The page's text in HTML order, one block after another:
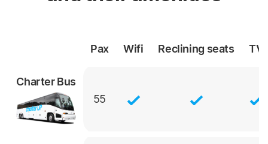
Pax Wifi Reclining seats TV
Charter Bus
55